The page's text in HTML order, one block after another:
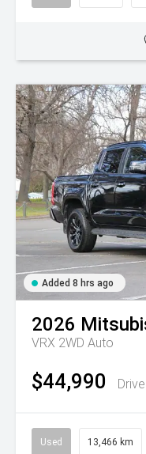
Added 8 hrs ago
2026
VRX 2WD Auto
$44,990
Used 13,466 km